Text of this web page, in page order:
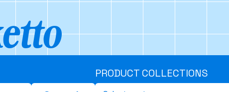
PRODUCT COLLECTIONS